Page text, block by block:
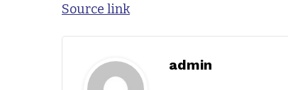
Source link
admin